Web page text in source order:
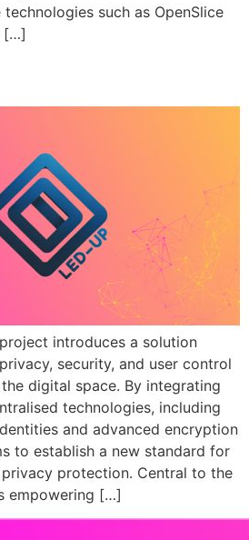
such as OpenSlice
[…]
introduces a solution
security, and user control
digital space. By integrating
technologies, including
and advanced encryption
to establish a new standard for
protection. Central to the
empowering […]